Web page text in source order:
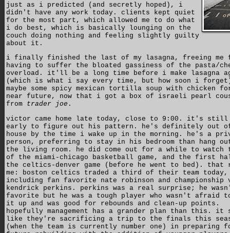
just as i predicted (and secretly hoped), i
didn't have any work today. clients kept quiet
for the most part, which allowed me to do what
i do best, which is basically lounging on the
couch doing nothing and feeling slightly guilty
about it.
i finally finished the last of my lasagna, freeing me
having to suffer the bloated gassiness of the pasta/
overload. it'll be a long time before i make lasagna
(which is what i say every time, but how soon i
maybe some spicy mexican tortilla soup with chicken
near future, now that i got a box of israeli pearl
from trader joe .
victor came home late today, close to 9:00. it's still
early to figure out his pattern. he's definitely out
house by the time i wake up in the morning. he's a
person, preferring to stay in his bedroom than hang
the living room. he did come out for a while to watch
of the miami-chicago basketball game, and the first
the celtics-denver game (before he went to bed). that
me: boston celtics traded a third of their team today,
including fan favorite nate robinson and championship
kendrick perkins. perkins was a real surprise; he
favorite but he was a tough player who wasn't afraid
it up and was good for rebounds and clean-up points.
hopefully management has a grander plan than this. it
like they're sacrificing a trip to the finals this
(when the team is currently number one) in preparing